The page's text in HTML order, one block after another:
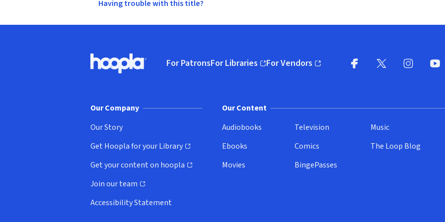
Having trouble with this title?
Hoopla logo, Go to homepage
For PatronsFor Libraries
(opens in new window)
For Vendors
(opens in new window)
Our Company
Our Story
Get Hoopla for your Library
(opens in new window)
Get your content on hoopla
(opens in new window)
Join our team
(opens in new window)
Accessibility Statement
Our Content
Audiobooks
Ebooks
Movies
Television
Comics
BingePasses
Music
The Loop Blog